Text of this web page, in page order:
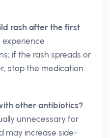
rash after the first
experience
if the rash spreads or
stop the medication
other antibiotics?
unnecessary for
may increase side-